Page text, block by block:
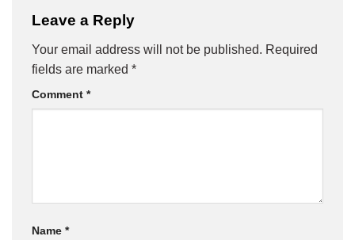
Leave a Reply
Your email address will not be published. Required
fields are marked *
Comment *
Name *